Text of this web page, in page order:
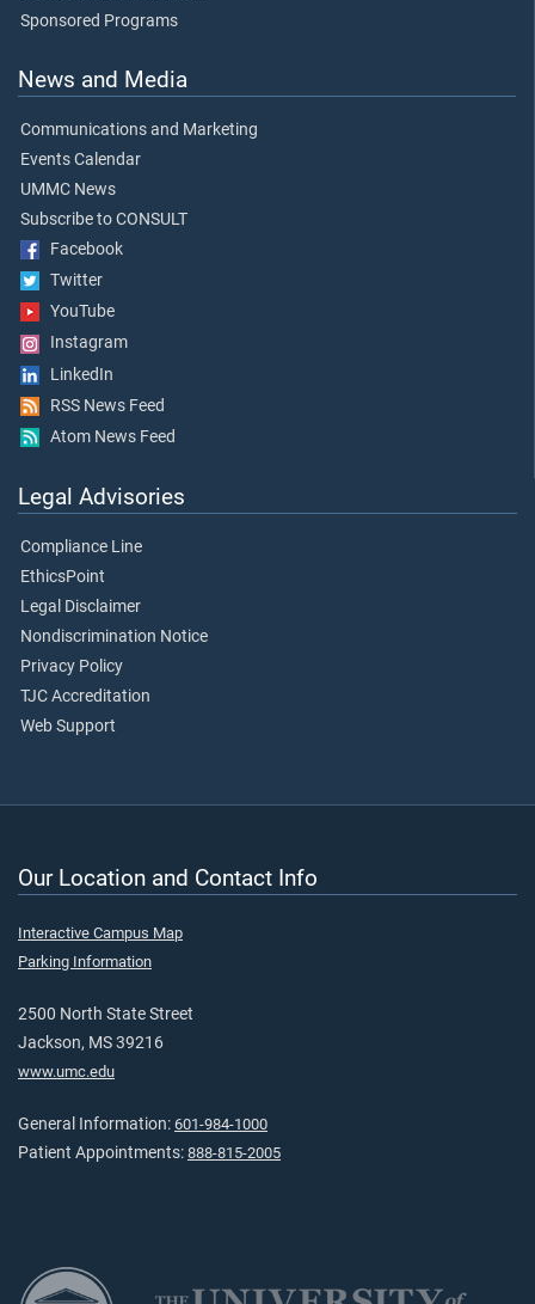
Sponsored Programs
News and Media
Communications and Marketing
Events Calendar
UMMC News
Subscribe to CONSULT
Facebook
Twitter
YouTube
Instagram
LinkedIn
RSS News Feed
Atom News Feed
Legal Advisories
Compliance Line
EthicsPoint
Legal Disclaimer
Nondiscrimination Notice
Privacy Policy
TJC Accreditation
Web Support
Our Location and Contact Info
Interactive Campus Map
Parking Information
2500 North State Street
Jackson, MS 39216
www.umc.edu
General Information: 601-984-1000
Patient Appointments: 888-815-2005